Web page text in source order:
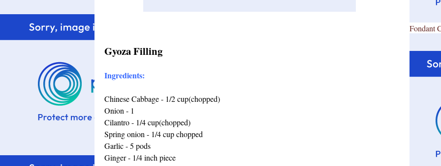
Gyoza Filling
Ingredients:
Chinese Cabbage - 1/2 cup(chopped)
Onion - 1
Cilantro - 1/4 cup(chopped)
Spring onion - 1/4 cup chopped
Garlic - 5 pods
Ginger - 1/4 inch piece
Fondant